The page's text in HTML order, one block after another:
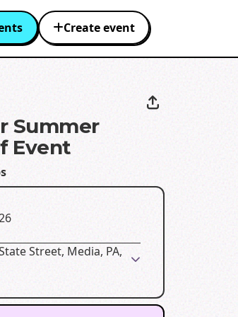
Create event
Summer
Event
Street, Media, PA,